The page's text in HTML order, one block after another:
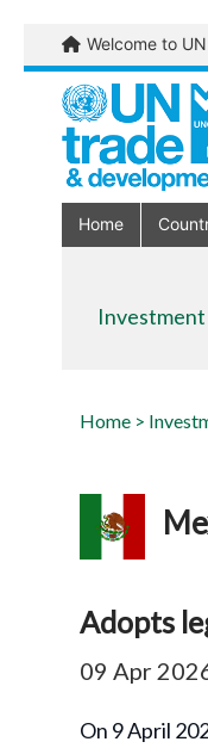
Welcome to
Home
Home >
Adopts
09 Apr
On 9 April